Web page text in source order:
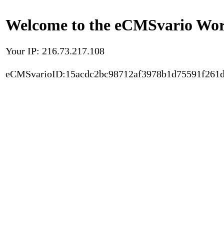
Welcome to the eCMSvario
Your IP: 216.73.217.108